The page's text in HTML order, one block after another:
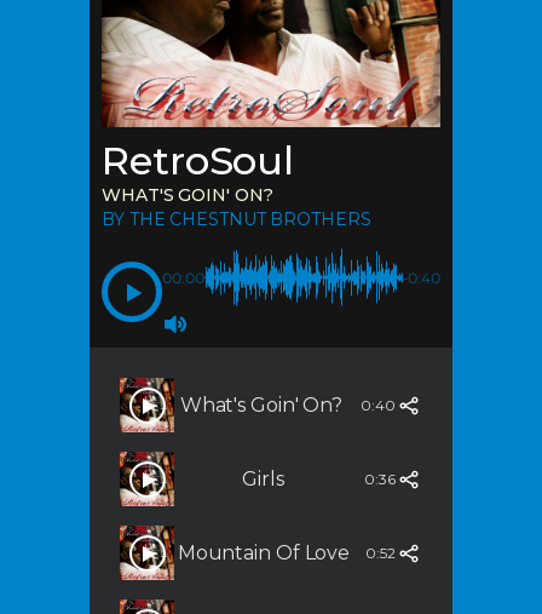
RetroSoul
WHAT'S GOIN' ON?
BY THE CHESTNUT BROTHERS
00:00 -0:40
What's Goin' On? 0:40
Girls 0:36
Mountain Of Love 0:52